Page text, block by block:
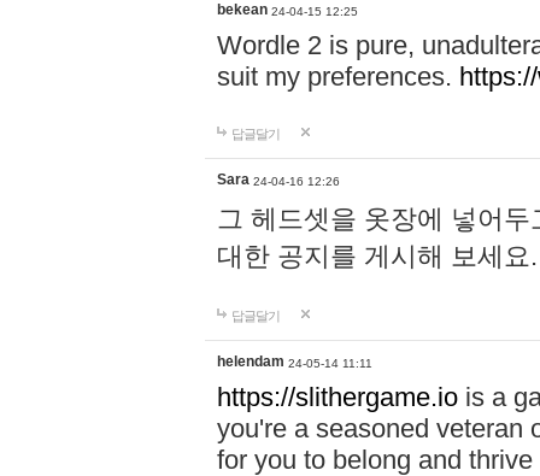
bekean 24-04-15 12:25
Wordle 2 is pure,
suit my preferences.
답글달기
Sara 24-04-16 12:26
그 헤드셋을 옷장에 넣어
대한 공지를 게시해 보세
답글달기
helendam 24-05-14 11:11
https://slithergame.io is a
you're a seasoned veteran
for you to belong and